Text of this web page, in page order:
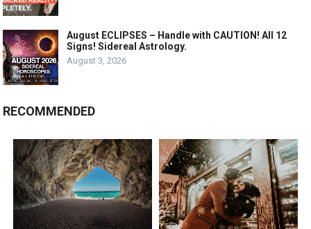
August ECLIPSES – Handle with CAUTION! All 12
Signs! Sidereal Astrology.
August 3, 2026
RECOMMENDED